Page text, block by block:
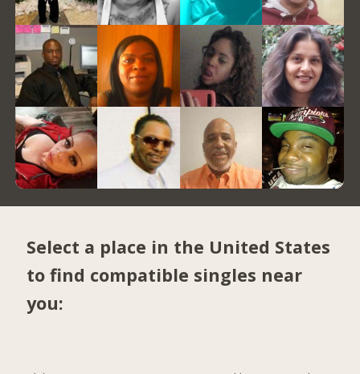
Select a place in the United States
to find compatible singles near
you: